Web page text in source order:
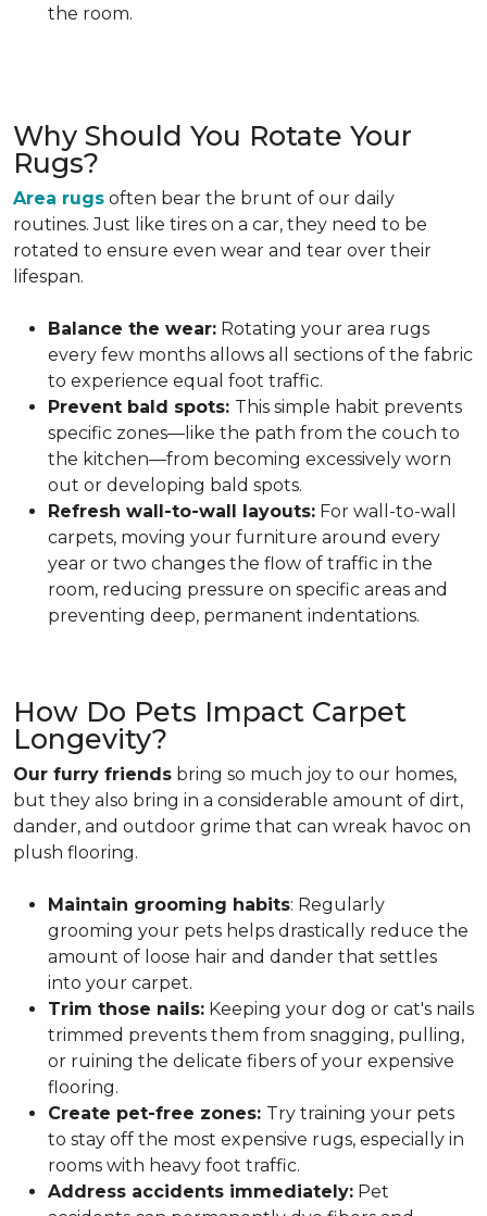
the room.
Why Should You Rotate Your
Rugs?
Area rugs often bear the brunt of our daily
routines. Just like tires on a car, they need to be
rotated to ensure even wear and tear over their
lifespan.
Balance the wear: Rotating your area rugs
every few months allows all sections of the fabric
to experience equal foot traffic.
Prevent bald spots: This simple habit prevents
specific zones—like the path from the couch to
the kitchen—from becoming excessively worn
out or developing bald spots.
Refresh wall-to-wall layouts: For wall-to-wall
carpets, moving your furniture around every
year or two changes the flow of traffic in the
room, reducing pressure on specific areas and
preventing deep, permanent indentations.
How Do Pets Impact Carpet
Longevity?
Our furry friends bring so much joy to our homes,
but they also bring in a considerable amount of dirt,
dander, and outdoor grime that can wreak havoc on
plush flooring.
Maintain grooming habits: Regularly
grooming your pets helps drastically reduce the
amount of loose hair and dander that settles
into your carpet.
Trim those nails: Keeping your dog or cat's nails
trimmed prevents them from snagging, pulling,
or ruining the delicate fibers of your expensive
flooring.
Create pet-free zones: Try training your pets
to stay off the most expensive rugs, especially in
rooms with heavy foot traffic.
Address accidents immediately: Pet